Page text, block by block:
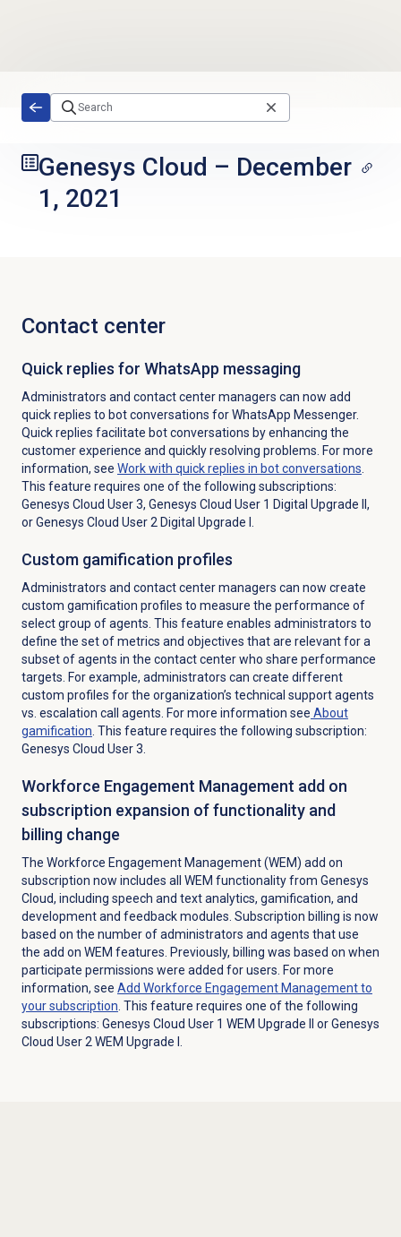
Genesys Cloud – December
1, 2021
Contact center
Quick replies for WhatsApp messaging
Administrators and contact center managers can now add
quick replies to bot conversations for WhatsApp Messenger.
Quick replies facilitate bot conversations by enhancing the
customer experience and quickly resolving problems. For more
information, see Work with quick replies in bot conversations
This feature requires one of the following subscriptions:
Genesys Cloud User 3, Genesys Cloud User 1 Digital Upgrade II,
or Genesys Cloud User 2 Digital Upgrade I.
Custom gamification profiles
Administrators and contact center managers can now create
custom gamification profiles to measure the performance of
select group of agents. This feature enables administrators to
define the set of metrics and objectives that are relevant for a
subset of agents in the contact center who share performance
targets. For example, administrators can create different
custom profiles for the organization’s technical support agents
vs. escalation call agents. For more information see About
gamification . This feature requires the following subscription:
Genesys Cloud User 3.
Workforce Engagement Management add on
subscription expansion of functionality and
billing change
The Workforce Engagement Management (WEM) add on
subscription now includes all WEM functionality from Genesys
Cloud, including speech and text analytics, gamification, and
development and feedback modules. Subscription billing is now
based on the number of administrators and agents that use
the add on WEM features. Previously, billing was based on when
participate permissions were added for users. For more
information, see Add Workforce Engagement Management to
your subscription . This feature requires one of the following
subscriptions: Genesys Cloud User 1 WEM Upgrade II or Genesys
Cloud User 2 WEM Upgrade I.